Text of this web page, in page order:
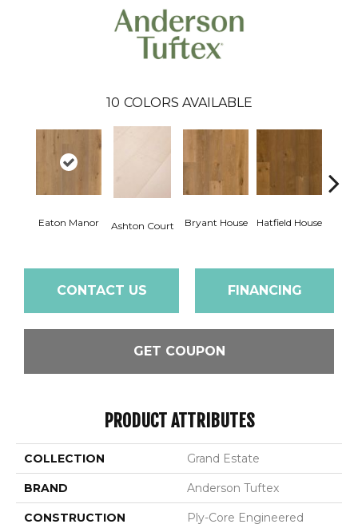
10 COLORS AVAILABLE
Eaton Manor Ashton Court Bryant House Hatfield House
CONTACT US FINANCING
GET COUPON
PRODUCT ATTRIBUTES
COLLECTION Grand Estate
BRAND Anderson Tuftex
CONSTRUCTION Ply-Core Engineered